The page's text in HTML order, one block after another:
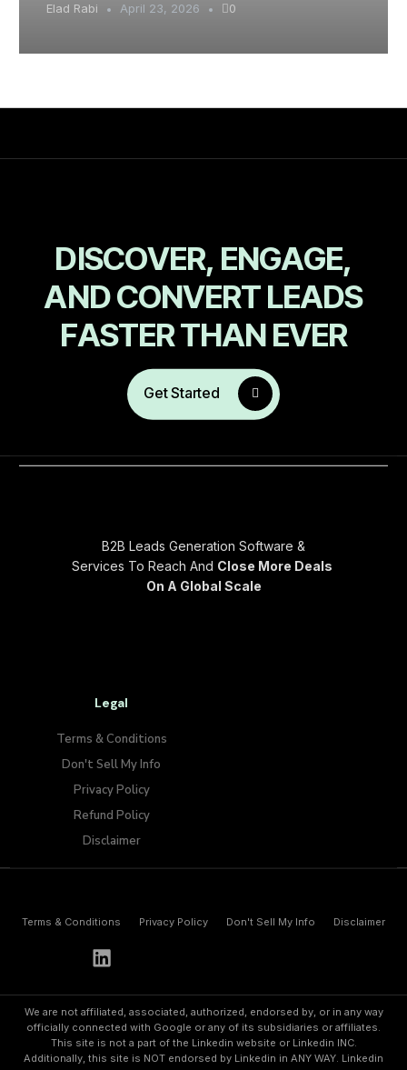
Elad Rabi April 23, 2026 0
DISCOVER, ENGAGE,
ANDCONVERTLEADS
FASTERTHANEVER
Get Started
B2B Leads Generation Software &
Services To Reach And Close More Deals
On A Global Scale
Legal
Terms & Conditions
Don't Sell My Info​
Privacy Policy
Refund Policy
Disclaimer
Terms & Conditions Privacy Policy Don't Sell My Info​ Disclaimer
We are not affiliated, associated, authorized, endorsed by, or in any way
officially connected with Google or any of its subsidiaries or affiliates.
This site is not a part of the Linkedin website or Linkedin INC.
Additionally, this site is NOT endorsed by Linkedin in ANY WAY. Linkedin